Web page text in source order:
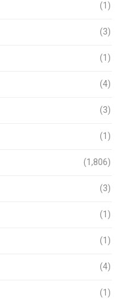
(1)
(3)
(1)
(4)
(3)
(1)
(1,806)
(3)
(1)
(1)
(4)
(1)